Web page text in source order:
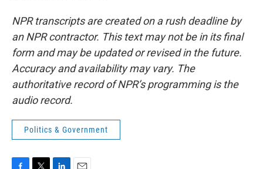
NPR transcripts are created on a rush deadline by
an NPR contractor. This text may not be in its final
form and may be updated or revised in the future.
Accuracy and availability may vary. The
authoritative record of NPR’s programming is the
audio record.
Politics & Government